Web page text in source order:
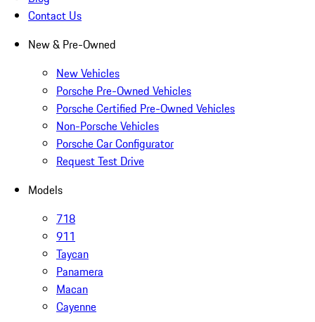
Contact Us
New & Pre-Owned
New Vehicles
Porsche Pre-Owned Vehicles
Porsche Certified Pre-Owned Vehicles
Non-Porsche Vehicles
Porsche Car Configurator
Request Test Drive
Models
718
911
Taycan
Panamera
Macan
Cayenne